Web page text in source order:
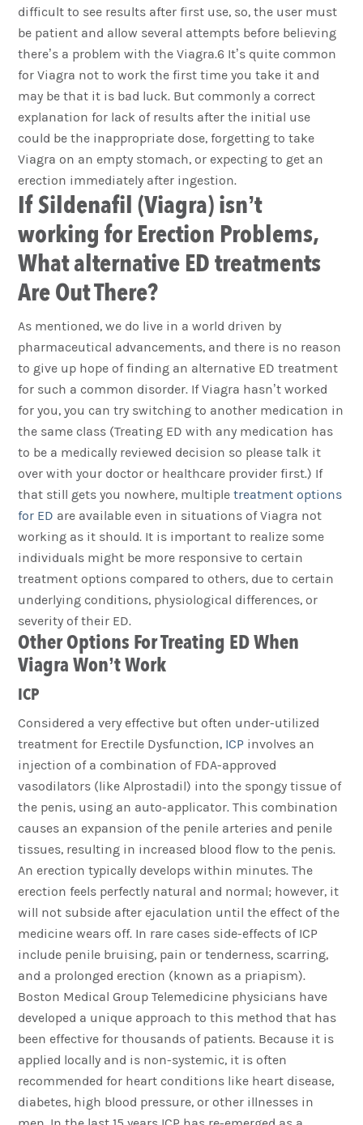
difficult to see results after first use, so, the user must
be patient and allow several attempts before believing
there’s a problem with the Viagra.6 It’s quite common
for Viagra not to work the first time you take it and
may be that it is bad luck. But commonly a correct
explanation for lack of results after the initial use
could be the inappropriate dose, forgetting to take
Viagra on an empty stomach, or expecting to get an
erection immediately after ingestion.
If Sildenafil (Viagra) isn’t
working for Erection Problems,
What alternative ED treatments
Are Out There?
As mentioned, we do live in a world driven by
pharmaceutical advancements, and there is no reason
to give up hope of finding an alternative ED treatment
for such a common disorder. If Viagra hasn’t worked
for you, you can try switching to another medication in
the same class (Treating ED with any medication has
to be a medically reviewed decision so please talk it
over with your doctor or healthcare provider first.) If
that still gets you nowhere, multipletreatment options
for ED are available even in situations of Viagra not
working as it should. It is important to realize some
individuals might be more responsive to certain
treatment options compared to others, due to certain
underlying conditions, physiological differences, or
severity of their ED.
Other Options For Treating ED When
Viagra Won’t Work
ICP
Considered a very effective but often under-utilized
treatment for Erectile Dysfunction, ICP involves an
injection of a combination of FDA-approved
vasodilators (like Alprostadil) into the spongy tissue of
the penis, using an auto-applicator. This combination
causes an expansion of the penile arteries and penile
tissues, resulting in increased blood flow to the penis.
An erection typically develops within minutes. The
erection feels perfectly natural and normal; however, it
will not subside after ejaculation until the effect of the
medicine wears off. In rare cases side-effects of ICP
include penile bruising, pain or tenderness, scarring,
and a prolonged erection (known as a priapism).
Boston Medical Group Telemedicine physicians have
developed a unique approach to this method that has
been effective for thousands of patients. Because it is
applied locally and is non-systemic, it is often
recommended for heart conditions like heart disease,
diabetes, high blood pressure, or other illnesses in